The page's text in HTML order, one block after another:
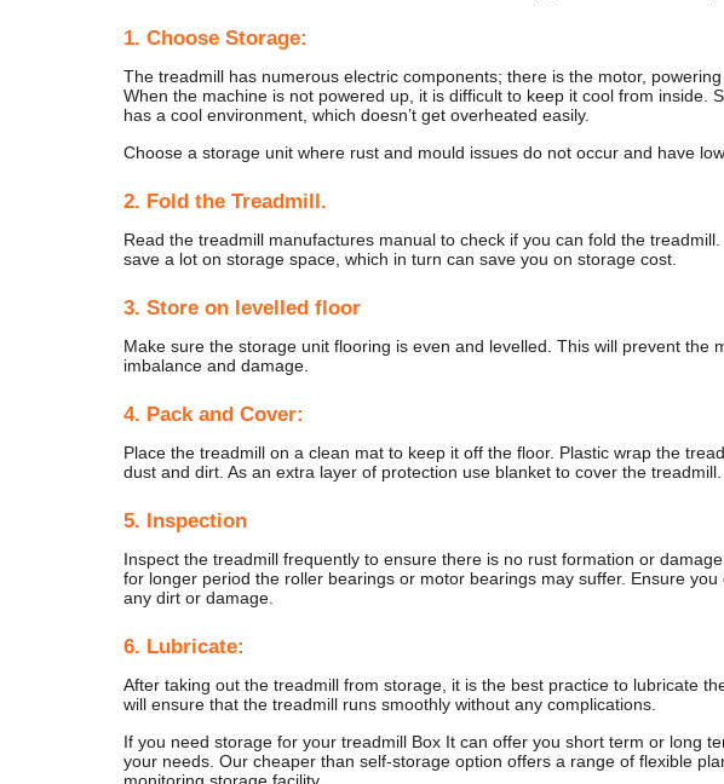
1. Choose Storage:
The treadmill has numerous electric components; there is the motor, powering
When the machine is not powered up, it is difficult to keep it cool from inside.
has a cool environment, which doesn’t get overheated easily.
Choose a storage unit where rust and mould issues do not occur and have
2. Fold the Treadmill.
Read the treadmill manufactures manual to check if you can fold the
save a lot on storage space, which in turn can save you on storage cost.
3. Store on levelled floor
Make sure the storage unit flooring is even and levelled. This will prevent the
imbalance and damage.
4. Pack and Cover:
Place the treadmill on a clean mat to keep it off the floor. Plastic wrap the
dust and dirt. As an extra layer of protection use blanket to cover the treadmill.
5. Inspection
Inspect the treadmill frequently to ensure there is no rust formation or
for longer period the roller bearings or motor bearings may suffer. Ensure
any dirt or damage.
6. Lubricate:
After taking out the treadmill from storage, it is the best practice to lubricate
will ensure that the treadmill runs smoothly without any complications.
If you need storage for your treadmill Box It can offer you short term or long
your needs. Our cheaper than self-storage option offers a range of flexible